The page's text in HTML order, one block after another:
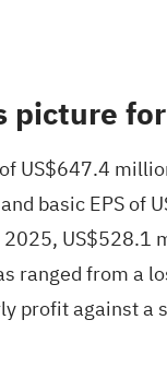
US$647.4
basic EPS of
ranged from a
profit against